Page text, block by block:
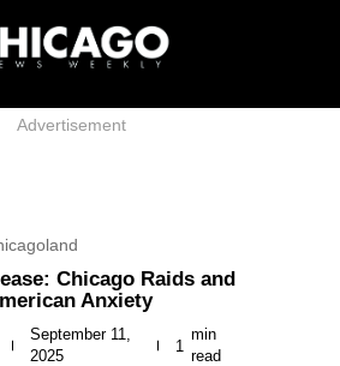
Advertisement
Chicago Raids and
Anxiety
September 11,
2025
1
min
read